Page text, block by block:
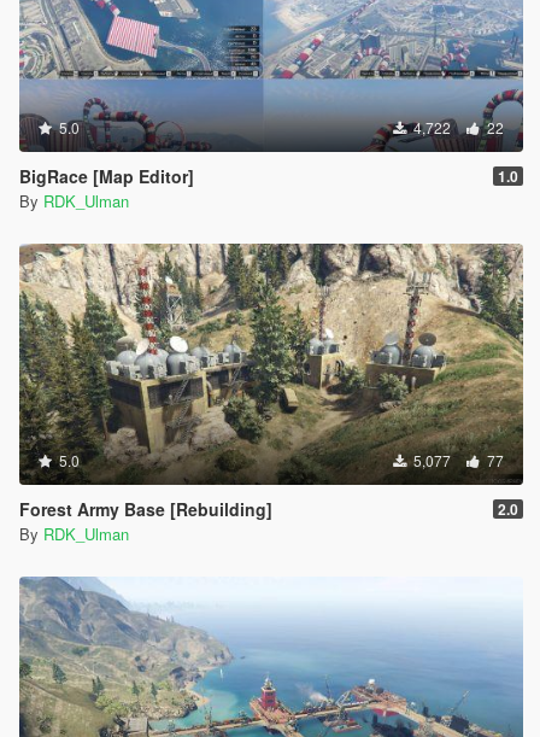
5.0 4,722 22
BigRace [Map Editor] 1.0
By RDK_Ulman
5.0 5,077 77
Forest Army Base [Rebuilding] 2.0
By RDK_Ulman